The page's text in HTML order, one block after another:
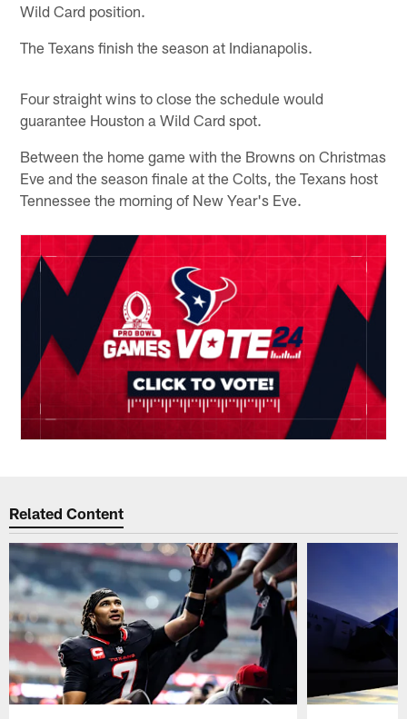
Wild Card position.
The Texans finish the season at Indianapolis.
Four straight wins to close the schedule would
guarantee Houston a Wild Card spot.
Between the home game with the Browns on Christmas
Eve and the season finale at the Colts, the Texans host
Tennessee the morning of New Year's Eve.
Related Content